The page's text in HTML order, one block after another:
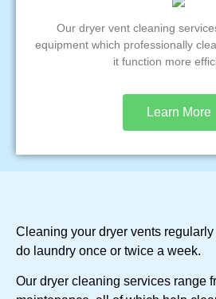
Our dryer vent cleaning
equipment which professionally
it function more
Learn More
Cleaning your dryer vents
do laundry once or twice a week.
Our dryer cleaning services range